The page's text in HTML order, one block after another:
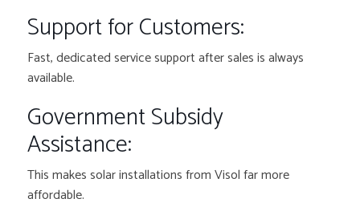
Support for Customers:
Fast, dedicated service support after sales is always
available.
Government Subsidy
Assistance:
This makes solar installations from Visol far more
affordable.